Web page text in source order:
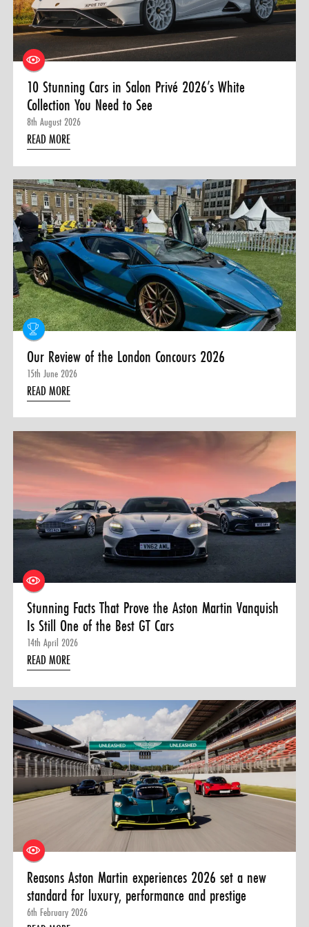
0 ITEMS
MENU CART
10 Stunning Cars in Salon Privé 2026’s White
Collection You Need to See
8th August 2026
READ MORE
Our Review of the London Concours 2026
15th June 2026
READ MORE
Stunning Facts That Prove the Aston Martin Vanquish
Is Still One of the Best GT Cars
14th April 2026
READ MORE
Reasons Aston Martin experiences 2026 set a new
standard for luxury, performance and prestige
6th February 2026